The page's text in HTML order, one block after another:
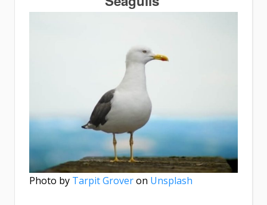
Photo by Tarpit Groveron Unsplash